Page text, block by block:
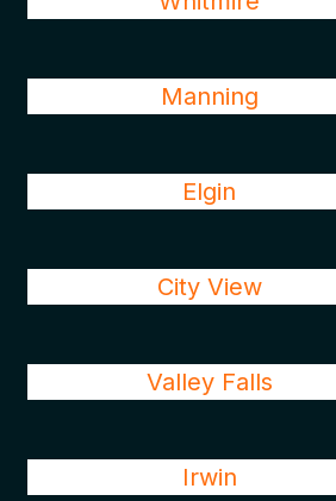
Manning
Elgin
City View
Valley Falls
Irwin